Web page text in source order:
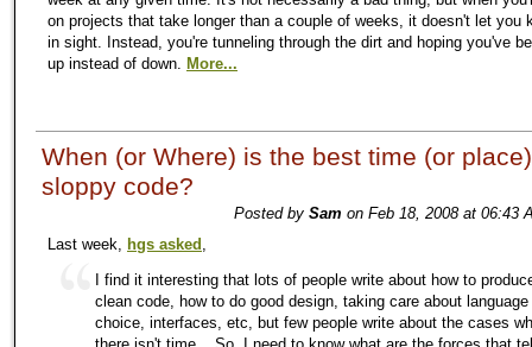
on projects that take longer than a couple of weeks, it doesn't let you
in sight. Instead, you're tunneling through the dirt and hoping you've
up instead of down. More...
When (or Where) is the best time (or
sloppy code?
Posted by Sam on Feb 18, 2008 at 06:43
Last week, hgs asked
I find it interesting that lots of people write about how to
clean code, how to do good design, taking care about language
choice, interfaces, etc, but few people write about the cases